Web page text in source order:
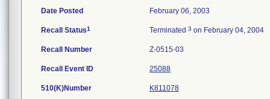
Date Posted February 06, 2003
Recall Status1 Terminated 3 on February 04, 2004
Recall Number Z-0515-03
Recall Event ID 25088
510(K)Number K811078